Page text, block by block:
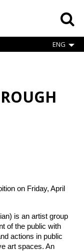
ENG
on Friday, April
is an artist group
of the public with
actions in public
art spaces. An